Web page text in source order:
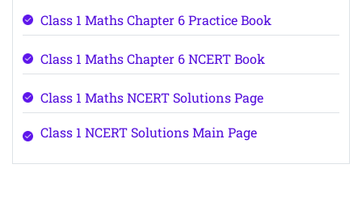
Class 1 Maths Chapter 6 Practice Book
Class 1 Maths Chapter 6 NCERT Book
Class 1 Maths NCERT Solutions Page
Class 1 NCERT Solutions Main Page